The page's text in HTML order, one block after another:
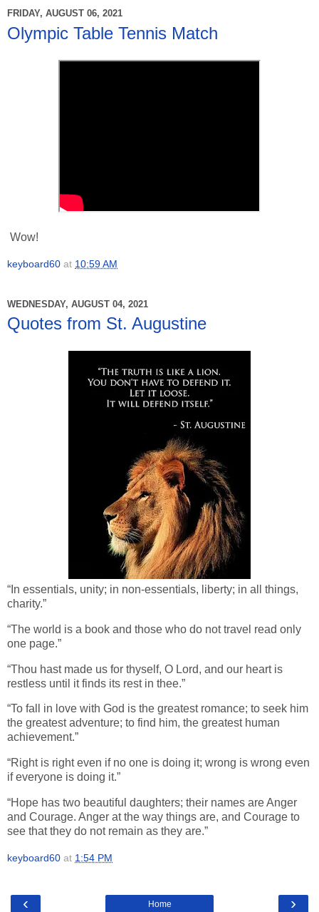
FRIDAY, AUGUST 06, 2021
Olympic Table Tennis Match
Wow!
keyboard60 at 10:59 AM
WEDNESDAY, AUGUST 04, 2021
Quotes from St. Augustine
“In essentials, unity; in non-essentials, liberty; in all things,
charity.”
“The world is a book and those who do not travel read only
one page.”
“Thou hast made us for thyself, O Lord, and our heart is
restless until it finds its rest in thee.”
“To fall in love with God is the greatest romance; to seek him
the greatest adventure; to find him, the greatest human
achievement.”
“Right is right even if no one is doing it; wrong is wrong even
if everyone is doing it.”
“Hope has two beautiful daughters; their names are Anger
and Courage. Anger at the way things are, and Courage to
see that they do not remain as they are.”
keyboard60 at 1:54 PM
‹ ›
Home